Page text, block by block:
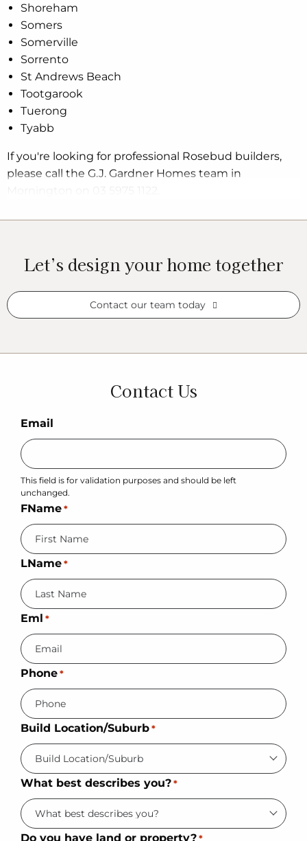
Shoreham
Somers
Somerville
Sorrento
St Andrews Beach
Tootgarook
Tuerong
Tyabb
If you're looking for professional Rosebud builders,
please call the G.J. Gardner Homes team in
Let’s design your home together
Contact our team today
Contact Us
Email
This field is for validation purposes and should be left
unchanged.
FName *
LName *
Eml *
Phone *
Build Location/Suburb *
What best describes you? *
Do you have land or property? *